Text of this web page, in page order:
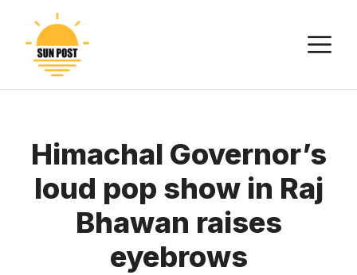
content
Himachal Governor’s
loud pop show in Raj
Bhawan raises
eyebrows